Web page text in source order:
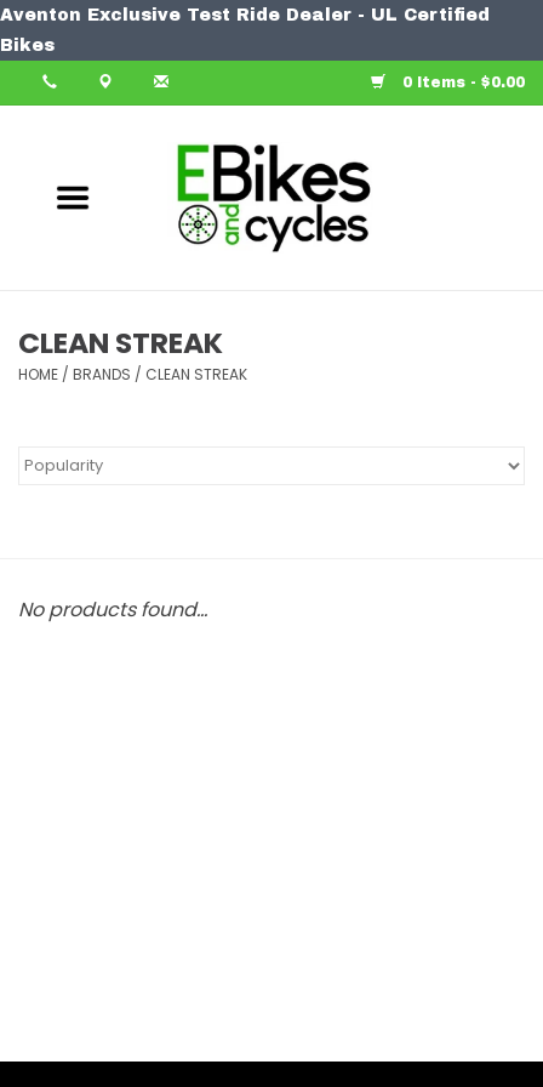
Aventon Exclusive Test Ride Dealer - UL Certified
Bikes
0 Items - $0.00
Bike
Learn More
CLEAN STREAK
HOME / BRANDS / CLEAN STREAK
No products found...